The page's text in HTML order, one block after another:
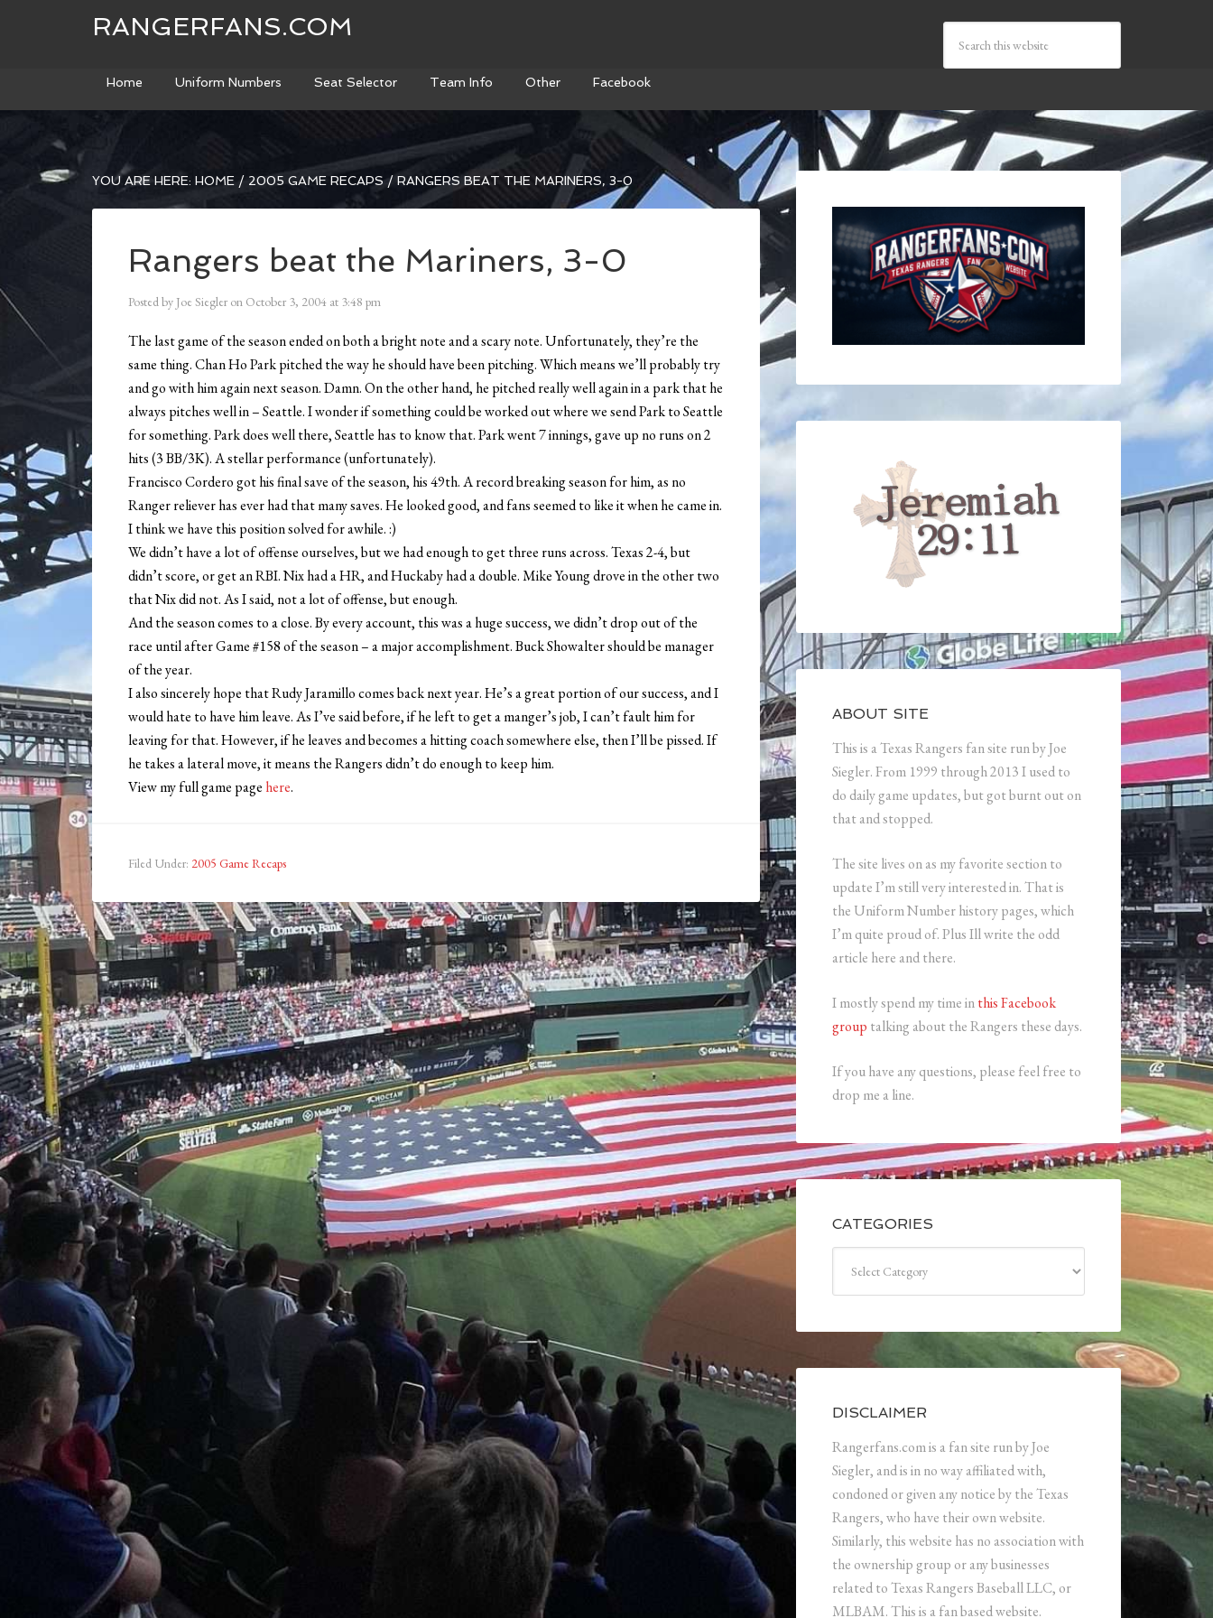
RANGERFANS.COM
Home Uniform Numbers Seat Selector Team Info Other Facebook
YOU ARE HERE: HOME / 2005 GAME RECAPS / RANGERS BEAT THE MARINERS, 3-0
Rangers beat the Mariners, 3-0
Posted by Joe Siegler on October 3, 2004 at 3:48 pm
The last game of the season ended on both a bright note and a scary note. Unfortunately, they’re the
same thing. Chan Ho Park pitched the way he should have been pitching. Which means we’ll probably try
and go with him again next season. Damn. On the other hand, he pitched really well again in a park that he
always pitches well in – Seattle. I wonder if something could be worked out where we send Park to Seattle
for something. Park does well there, Seattle has to know that. Park went 7 innings, gave up no runs on 2
hits (3 BB/3K). A stellar performance (unfortunately).
Francisco Cordero got his final save of the season, his 49th. A record breaking season for him, as no
Ranger reliever has ever had that many saves. He looked good, and fans seemed to like it when he came in.
I think we have this position solved for awhile. :)
We didn’t have a lot of offense ourselves, but we had enough to get three runs across. Texas 2-4, but
didn’t score, or get an RBI. Nix had a HR, and Huckaby had a double. Mike Young drove in the other two
that Nix did not. As I said, not a lot of offense, but enough.
And the season comes to a close. By every account, this was a huge success, we didn’t drop out of the
race until after Game #158 of the season – a major accomplishment. Buck Showalter should be manager
of the year.
I also sincerely hope that Rudy Jaramillo comes back next year. He’s a great portion of our success, and I
would hate to have him leave. As I’ve said before, if he left to get a manger’s job, I can’t fault him for
leaving for that. However, if he leaves and becomes a hitting coach somewhere else, then I’ll be pissed. If
he takes a lateral move, it means the Rangers didn’t do enough to keep him.
View my full game page here.
Filed Under: 2005 Game Recaps
ABOUT SITE
This is a Texas Rangers fan site run by Joe
Siegler. From 1999 through 2013 I used to
do daily game updates, but got burnt out on
that and stopped.
The site lives on as my favorite section to
update I’m still very interested in. That is
the Uniform Number history pages, which
I’m quite proud of. Plus Ill write the odd
article here and there.
I mostly spend my time inthis Facebook
group talking about the Rangers these days.
If you have any questions, please feel free to
drop me a line.
CATEGORIES
DISCLAIMER
Rangerfans.com is a fan site run by Joe
Siegler, and is in no way affiliated with,
condoned or given any notice by the Texas
Rangers, who have their own website.
Similarly, this website has no association with
the ownership group or any businesses
related to Texas Rangers Baseball LLC, or
MLBAM. This is a fan based website.